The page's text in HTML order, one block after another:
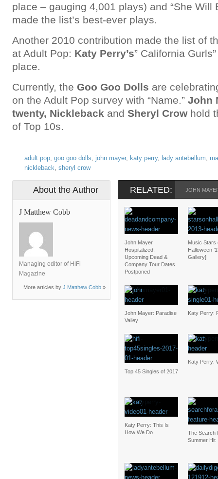
place – gauging 4,001 plays) and “She Will
made the list’s best-ever plays.
Another 2010 contribution made the list of
at Adult Pop: Katy Perry’s” California
place.
Currently, the Goo Goo Dolls are
on the Adult Pop survey with “Name.” John
twenty, Nickleback and Sheryl Crowhold
of Top 10s.
adult pop, goo goo dolls, john mayer, katy perry, lady antebellum,
nickleback, sheryl crow
About the Author
J Matthew Cobb
Managing editor of HiFi
Magazine
More articles by J Matthew Cobb »
RELATED: JOHN
John Mayer
Hospitalized,
Upcoming Dead &
Company Tour Dates
Postponed
Music Stars
Halloween
Gallery]
John Mayer: Paradise
Valley
Katy Perry:
Top 45 Singles of 2017
Katy Perry:
Katy Perry: This Is
How We Do
The Search
Summer Hit